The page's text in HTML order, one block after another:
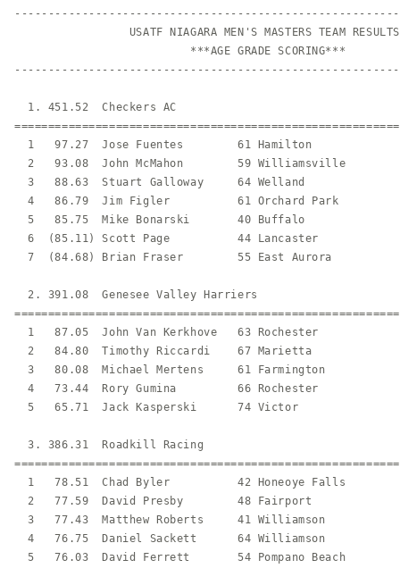
                 USATF NIAGARA MEN'S MASTERS TEAM RESULTS
                          ***AGE GRADE SCORING***
1. 451.52  Checkers AC
1   97.27  Jose Fuentes        61 Hamilton
2   93.08  John McMahon        59 Williamsville
3   88.63  Stuart Galloway     64 Welland
4   86.79  Jim Figler          61 Orchard Park
5   85.75  Mike Bonarski       40 Buffalo
6  (85.11) Scott Page          44 Lancaster
7  (84.68) Brian Fraser        55 East Aurora
2. 391.08  Genesee Valley Harriers
1   87.05  John Van Kerkhove   63 Rochester
2   84.80  Timothy Riccardi    67 Marietta
3   80.08  Michael Mertens     61 Farmington
4   73.44  Rory Gumina         66 Rochester
5   65.71  Jack Kasperski      74 Victor
3. 386.31  Roadkill Racing
1   78.51  Chad Byler          42 Honeoye Falls
2   77.59  David Presby        48 Fairport
3   77.43  Matthew Roberts     41 Williamson
4   76.75  Daniel Sackett      64 Williamson
5   76.03  David Ferrett       54 Pompano Beach